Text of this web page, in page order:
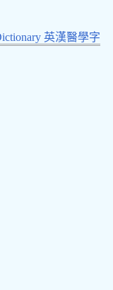
英漢醫學字